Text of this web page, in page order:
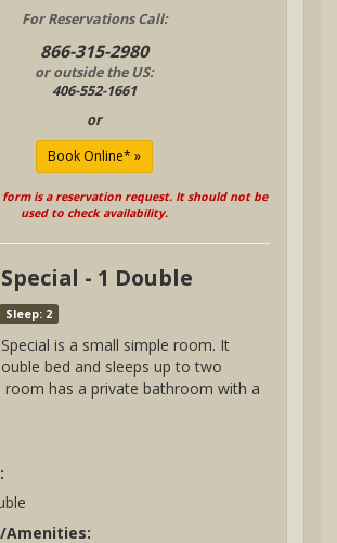
For Reservations Call:
866-315-2980
or outside the US:
406-552-1661
or
is a reservation request. It should not be
used to check availability.
- 1 Double
Sleep: 2
is a small simple room. It
bed and sleeps up to two
room has a private bathroom with a